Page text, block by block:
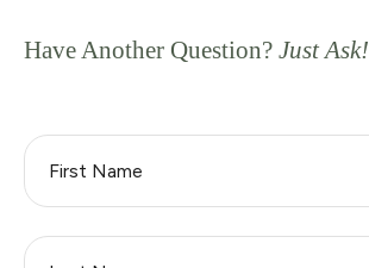
Have Another Question? Just Ask!